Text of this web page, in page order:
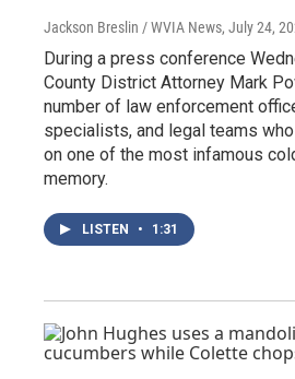
Jackson Breslin / WVIA News, July 24,
During a press conference
County District Attorney Mark
number of law enforcement
specialists, and legal teams
on one of the most infamous
memory.
LISTEN • 1:31